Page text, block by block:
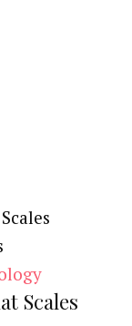
Scales